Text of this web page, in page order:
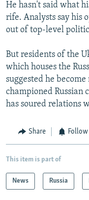
He hasn't said what
rife. Analysts say his
out of top-level
But residents of the
which houses the
suggested he
championed Russian
has soured relations
Share
This item is part of
News Russia